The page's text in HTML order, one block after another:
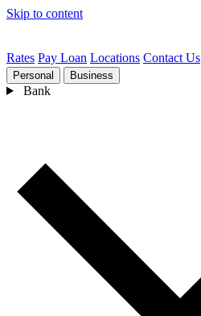
Skip to content
Rates Pay Loan Locations Contact Us
Personal Business
Bank